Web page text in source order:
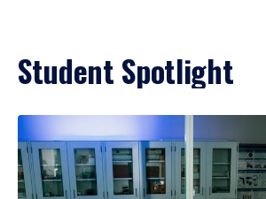
Student Spotlight